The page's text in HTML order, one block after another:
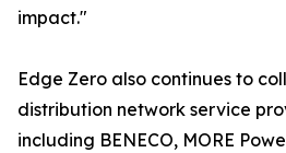
impact."
Edge Zero also continues to
distribution network service
including BENECO, MORE